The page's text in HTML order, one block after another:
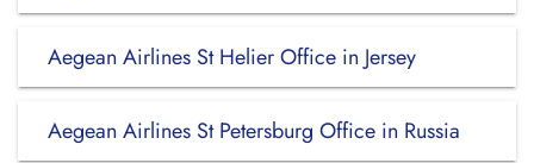
Aegean Airlines St Helier Office in Jersey
Aegean Airlines St Petersburg Office in Russia